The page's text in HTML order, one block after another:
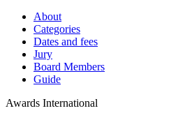
About
Categories
Dates and fees
Jury
Board Members
Guide
Awards International